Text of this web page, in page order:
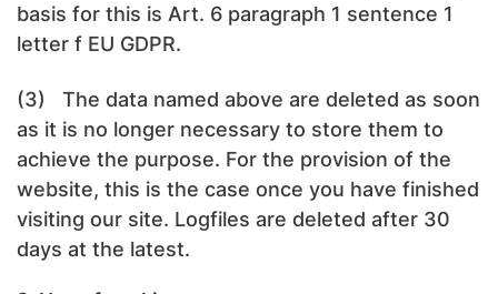
basis for this is Art. 6 paragraph 1 sentence 1
letter f EU GDPR.
(3) The data named above are deleted as soon
as it is no longer necessary to store them to
achieve the purpose. For the provision of the
website, this is the case once you have finished
visiting our site. Logfiles are deleted after 30
days at the latest.